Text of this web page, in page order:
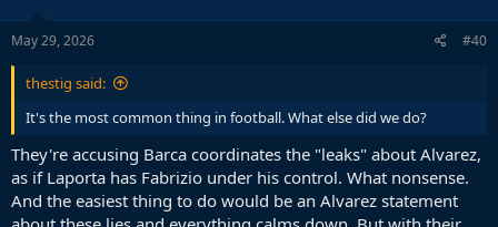
May 29, 2026 #40
thestig said:
It's the most common thing in football. What else did we do?
They're accusing Barca coordinates the "leaks" about Alvarez,
as if Laporta has Fabrizio under his control. What nonsense.
And the easiest thing to do would be an Alvarez statement